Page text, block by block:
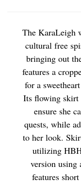
The KaraLeigh
cultural free
bringing out
features a
for a
Its flowing skirt
ensure she
quests, while
to her look.
utilizing
version using
features